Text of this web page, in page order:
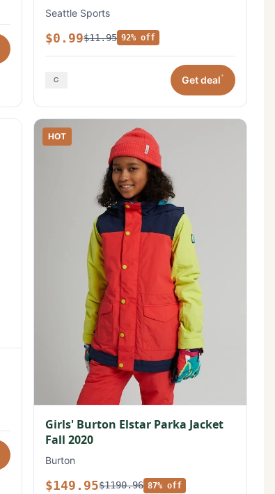
Seattle Sports
$0.99$11.95 92% off
Get deal*
HOT
Girls' Burton Elstar Parka Jacket
Fall 2020
Burton
$149.95$1190.96 87% off